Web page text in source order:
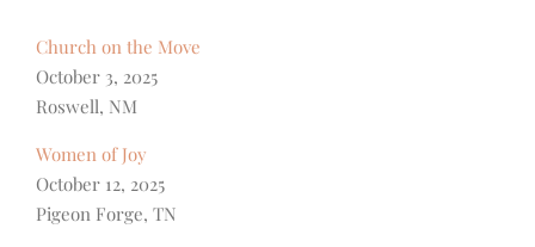
Church on the Move
October 3, 2025
Roswell, NM
Women of Joy
October 12, 2025
Pigeon Forge, TN